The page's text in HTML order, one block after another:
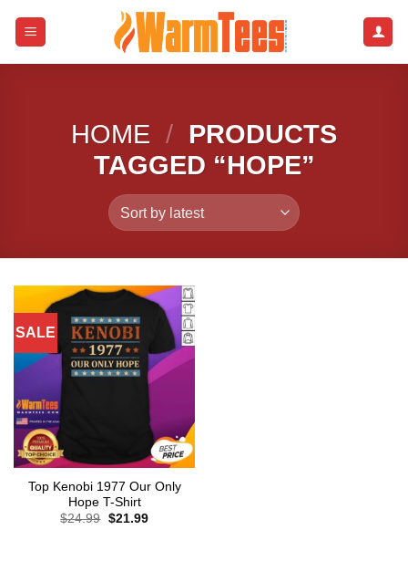
HOME / PRODUCTS
TAGGED “HOPE”
SALE
Top Kenobi 1977 Our Only
Hope T-Shirt
$24.99 Original
$21.99Current